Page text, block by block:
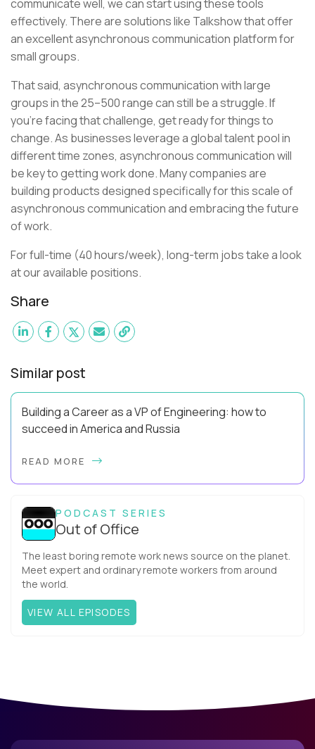
communicate well, we can start using these tools
effectively. There are solutions like Talkshow that offer
an excellent asynchronous communication platform for
small groups.
That said, asynchronous communication with large
groups in the 25–500 range can still be a struggle. If
you’re facing that challenge, get ready for things to
change. As businesses leverage a global talent pool in
different time zones, asynchronous communication will
be key to getting work done. Many companies are
building products designed specifically for this scale of
asynchronous communication and embracing the future
of work.
For full-time (40 hours/week), long-term jobs take a look
at our available positions.
Share
Similar post
Building a Career as a VP of Engineering: how to
succeed in America and Russia
and I’m the VP of Engineering atAurea Software,anESW
READ MORE
PODCAST SERIES
Out of Office
The least boring remote work news source on the planet.
Meet expert and ordinary remote workers from around
the world.
VIEW ALL EPISODES